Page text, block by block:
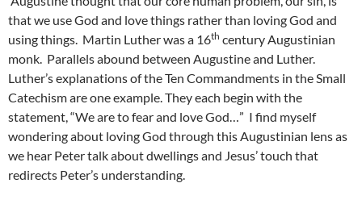
that we use God and love things rather than loving God and
using things. Martin Luther was a 16th century Augustinian
monk. Parallels abound between Augustine and Luther.
Luther’s explanations of the Ten Commandments in the Small
Catechism are one example. They each begin with the
statement, “We are to fear and love God…” I find myself
wondering about loving God through this Augustinian lens as
we hear Peter talk about dwellings and Jesus’ touch that
redirects Peter’s understanding.